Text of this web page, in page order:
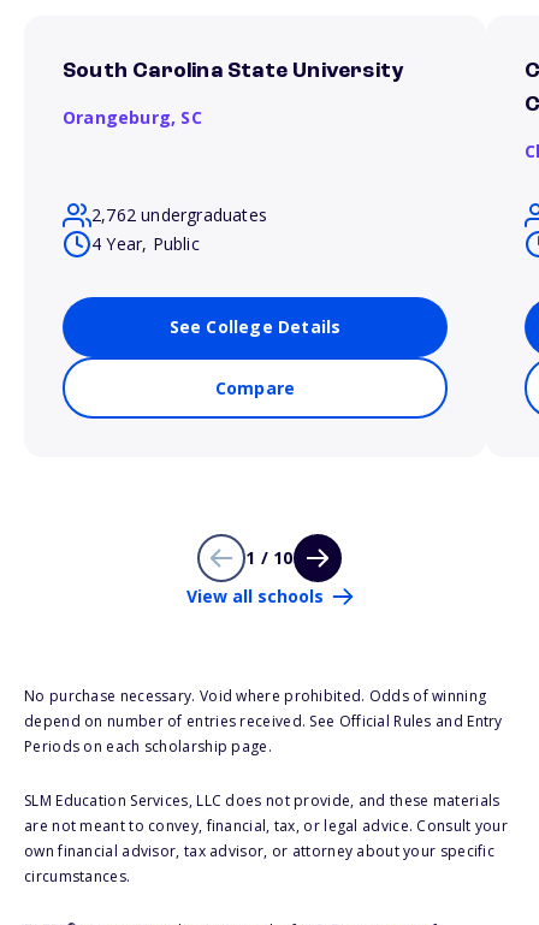
South Carolina State University
Orangeburg, SC
2,762 undergraduates
4 Year, Public
See College Details
Compare
1 / 10
View all schools
No purchase necessary. Void where prohibited. Odds of winning
depend on number of entries received. See Official Rules and Entry
Periods on each scholarship page.
SLM Education Services, LLC does not provide, and these materials
are not meant to convey, financial, tax, or legal advice. Consult your
own financial advisor, tax advisor, or attorney about your specific
circumstances.